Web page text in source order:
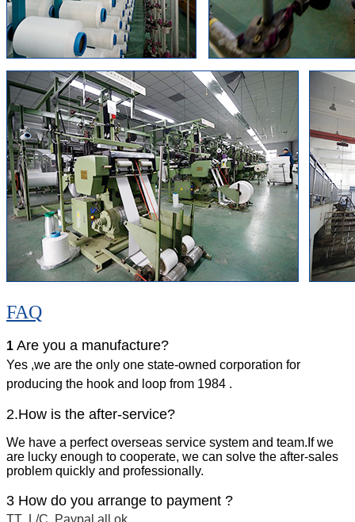
FAQ
1 Are you a manufacture?
Yes ,we are the only one state-owned corporation for
producing the hook and loop from 1984 .
2.How is the after-service?
We have a perfect overseas service system and team.If we
are lucky enough to cooperate, we can solve the after-sales
problem quickly and professionally.
3 How do you arrange to payment ?
TT .L/C ,Paypal all ok .